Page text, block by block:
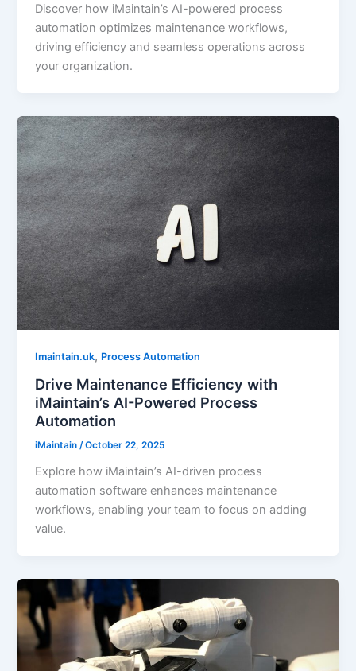
Discover how iMaintain’s AI-powered process
automation optimizes maintenance workflows,
driving efficiency and seamless operations across
your organization.
Imaintain.uk, Process Automation
Drive Maintenance Efficiency with
iMaintain’s AI-Powered Process
Automation
iMaintain/October 22, 2025
Explore how iMaintain’s AI-driven process
automation software enhances maintenance
workflows, enabling your team to focus on adding
value.